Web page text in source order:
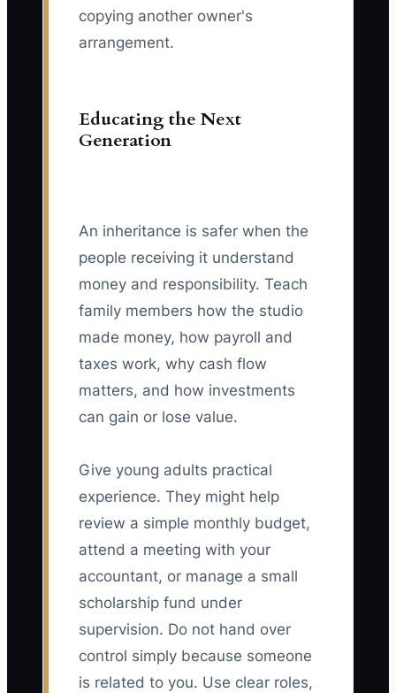
copying another owner's
arrangement.
Educating the Next
Generation
An inheritance is safer when the
people receiving it understand
money and responsibility. Teach
family members how the studio
made money, how payroll and
taxes work, why cash flow
matters, and how investments
can gain or lose value.
Give young adults practical
experience. They might help
review a simple monthly budget,
attend a meeting with your
accountant, or manage a small
scholarship fund under
supervision. Do not hand over
control simply because someone
is related to you. Use clear roles,